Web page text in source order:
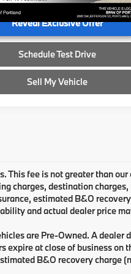
Ext.
Reveal Exclusive Offer
Schedule Test Drive
Sell My Vehicle
fee is not greater than
charges, destination
estimated B&O
and actual dealer price
are Pre-Owned. A
expire at close of business
B&O recovery charge